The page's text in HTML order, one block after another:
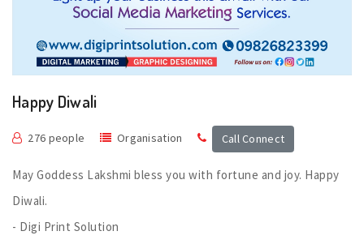
Happy Diwali
276 people Organisation Call Connect
May Goddess Lakshmi bless you with fortune and joy. Happy
Diwali.
- Digi Print Solution